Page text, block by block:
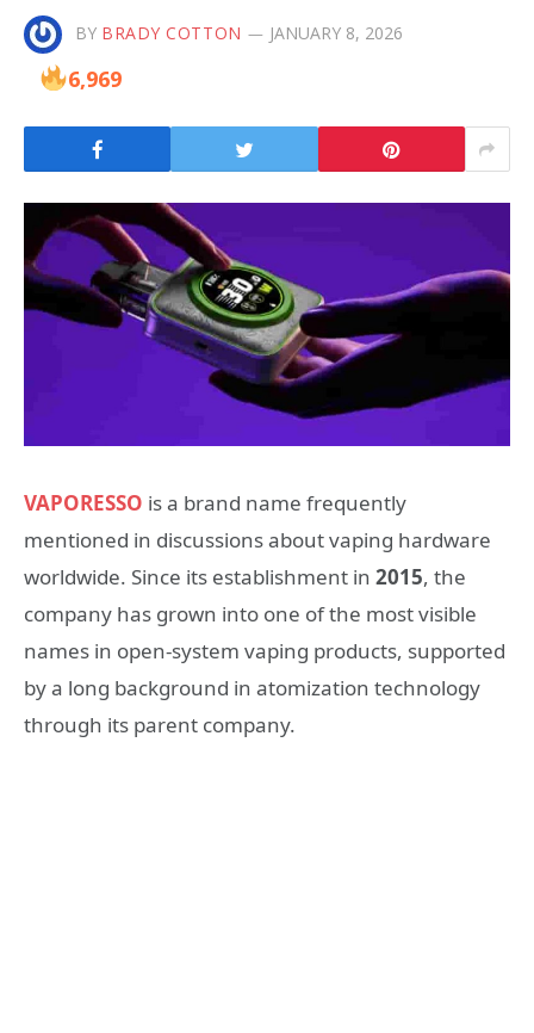
BY BRADY COTTON JANUARY 8, 2026
6,969
VAPORESSO is a brand name frequently
mentioned in discussions about vaping hardware
worldwide. Since its establishment in 2015, the
company has grown into one of the most visible
names in open-system vaping products, supported
by a long background in atomization technology
through its parent company.